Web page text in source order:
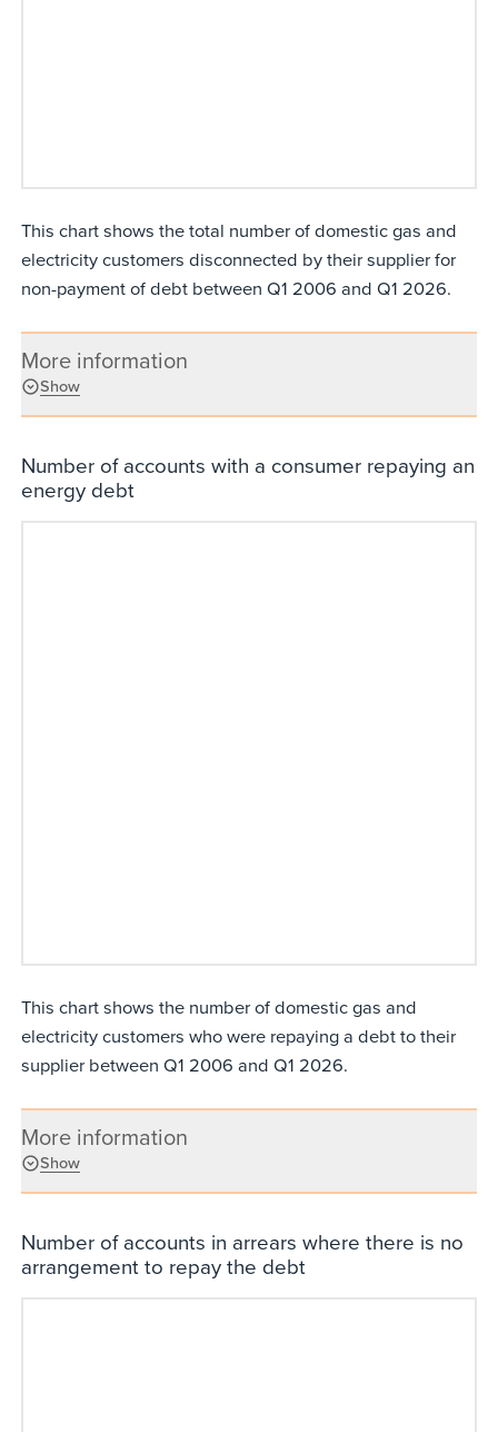
This chart shows the total number of domestic gas and
electricity customers disconnected by their supplier for
non-payment of debt between Q1 2006 and Q1 2026.
More information
Show
Number of accounts with a consumer repaying an
energy debt
This chart shows the number of domestic gas and
electricity customers who were repaying a debt to their
supplier between Q1 2006 and Q1 2026.
More information
Show
Number of accounts in arrears where there is no
arrangement to repay the debt